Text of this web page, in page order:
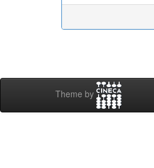
Theme by